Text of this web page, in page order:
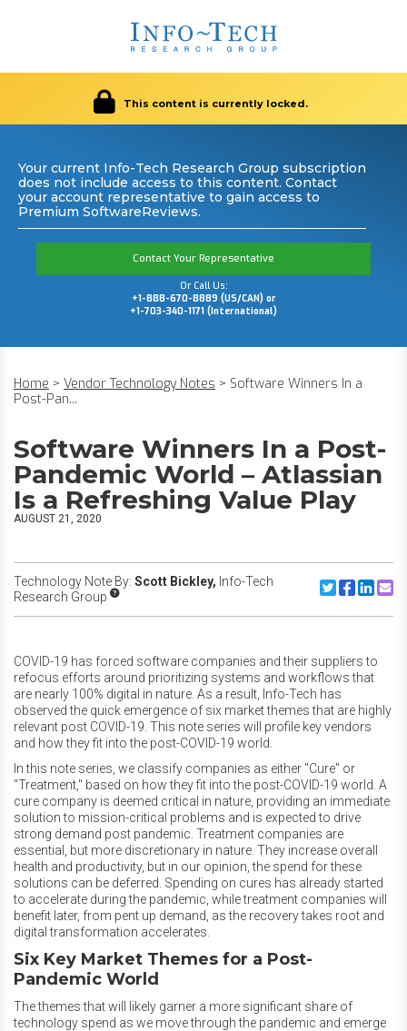
This content is currently locked.
Your current Info-Tech Research Group subscription
does not include access to this content. Contact
your account representative to gain access to
Premium SoftwareReviews.
Contact Your Representative
Or Call Us:
+1-888-670-8889 (US/CAN) or
+1-703-340-1171 (International)
Home > Vendor Technology Notes > Software Winners In a
Post-Pan...
Software Winners In a Post-
Pandemic World – Atlassian
Is a Refreshing Value Play
AUGUST 21, 2020
Technology Note By: Scott Bickley, Info-Tech
Research Group
Share to
Share to
Share
COVID-19 has forced software companies and their suppliers to
refocus efforts around prioritizing systems and workflows that
are nearly 100% digital in nature. As a result, Info-Tech has
observed the quick emergence of six market themes that are highly
relevant post COVID-19. This note series will profile key vendors
and how they fit into the post-COVID-19 world.
In this note series, we classify companies as either "Cure" or
"Treatment," based on how they fit into the post-COVID-19 world. A
cure company is deemed critical in nature, providing an immediate
solution to mission-critical problems and is expected to drive
strong demand post pandemic. Treatment companies are
essential, but more discretionary in nature. They increase overall
health and productivity, but in our opinion, the spend for these
solutions can be deferred. Spending on cures has already started
to accelerate during the pandemic, while treatment companies will
benefit later, from pent up demand, as the recovery takes root and
digital transformation accelerates.
Six Key Market Themes for a Post-
Pandemic World
The themes that will likely garner a more significant share of
technology spend as we move through the pandemic and emerge